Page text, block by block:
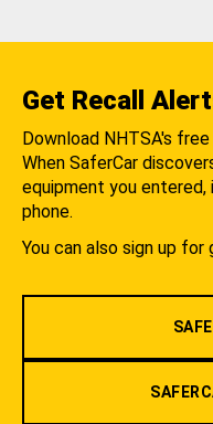
Get Recall
Download NHTSA's free
When SaferCar
equipment you entered,
phone.
You can also sign up for